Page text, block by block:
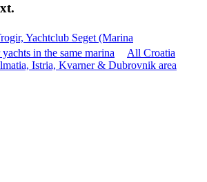
Yachtclub Seget (Marina
in the same marina
All Croatia
Istria, Kvarner & Dubrovnik area